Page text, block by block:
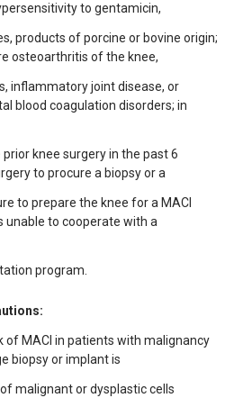
to gentamicin,
products of porcine or bovine origin;
osteoarthritis of the knee,
inflammatory joint disease, or
blood coagulation disorders; in
knee surgery in the past 6
to procure a biopsy or a
to prepare the knee for a MACI
unable to cooperate with a
program.
of MACI in patients with malignancy
biopsy or implant is
malignant or dysplastic cells